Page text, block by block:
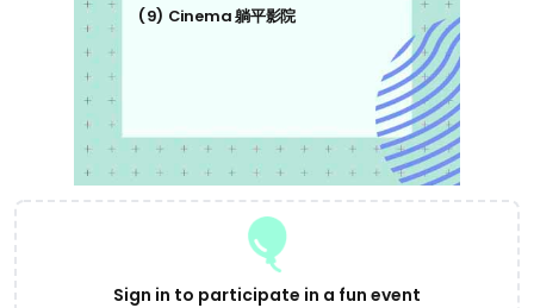
(9) Cinema 躺平影院
Sign in to participate in a fun event